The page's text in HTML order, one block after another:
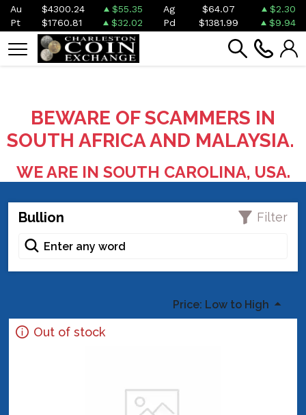
Au $4300.24 $55.35 Ag $64.07
$2.30
Pt
$1760.81 $32.02 Pd $1381.99 $9.94
BEWARE OF SCAMMERS IN
SOUTH AFRICA AND MALAYSIA.
WE ARE IN SOUTH CAROLINA, USA.
Bullion Filter
Price: Low to High
Out of stock